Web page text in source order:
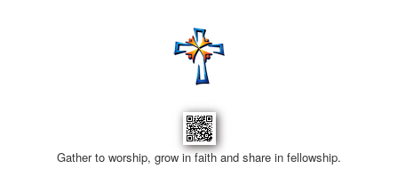
Gather to worship, grow in faith and share in fellowship.